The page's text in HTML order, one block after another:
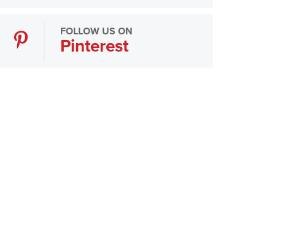
FOLLOW US ON
Pinterest